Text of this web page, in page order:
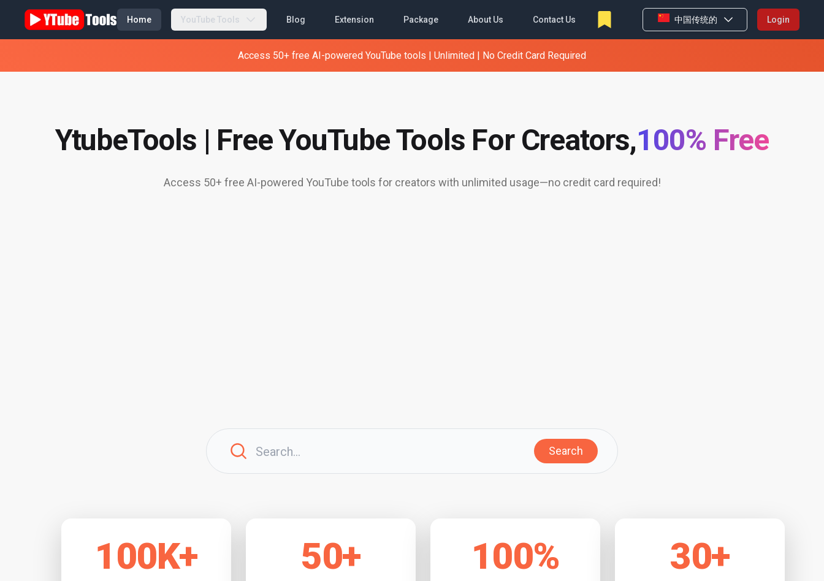
Home YouTube Tools Blog Extension Package About Us Contact Us 中国传统的 Login
Access 50+ free AI-powered YouTube tools | Unlimited | No Credit Card Required
YtubeTools | Free YouTube Tools For Creators,100% Free
Access 50+ free AI-powered YouTube tools for creators with unlimited usage—no credit card required!
Search
100K+ 50+ 100% 30+